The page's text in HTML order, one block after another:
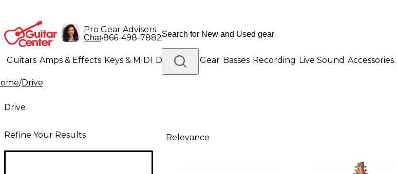
Pro Gear Advisers
Chat•866-498-7882
Guitars Amps & Effects Keys & MIDI Drums DJ Gear Basses Recording Live Sound Accessories
Lighting
/Drive
Drive
Refine Your Results Relevance